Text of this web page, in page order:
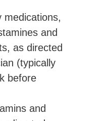
medications,
and
as directed
(typically
before
and